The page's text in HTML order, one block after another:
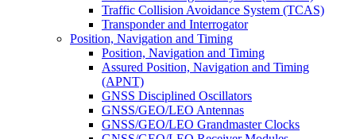
Traffic Collision Avoidance System (TCAS)
Transponder and Interrogator
Position, Navigation and Timing
Position, Navigation and Timing
Assured Position, Navigation and Timing
(APNT)
GNSS Disciplined Oscillators
GNSS/GEO/LEO Antennas
GNSS/GEO/LEO Grandmaster Clocks